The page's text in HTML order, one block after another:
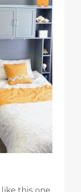
this one